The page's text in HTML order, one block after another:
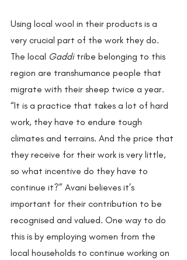
Using local wool in their products is a
very crucial part of the work they do.
The local Gaddi tribe belonging to this
region are transhumance people that
migrate with their sheep twice a year.
“It is a practice that takes a lot of hard
work, they have to endure tough
climates and terrains. And the price that
they receive for their work is very little,
so what incentive do they have to
continue it?” Avani believes it’s
important for their contribution to be
recognised and valued. One way to do
this is by employing women from the
local households to continue working on